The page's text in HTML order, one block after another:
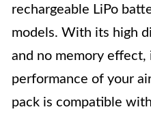
rechargeable LiPo
models. With its high
and no memory effect,
performance of your
pack is compatible